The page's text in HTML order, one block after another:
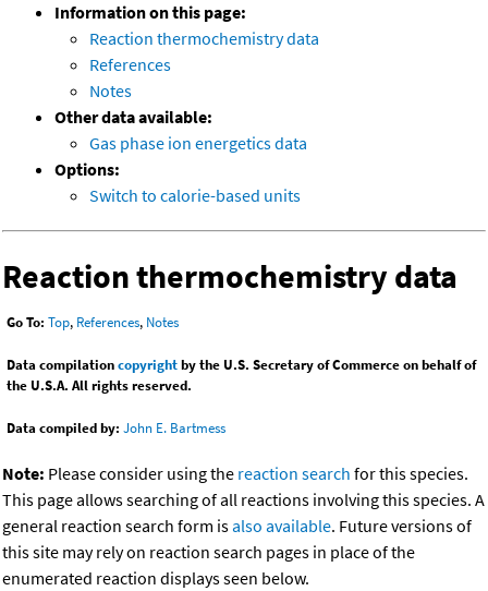
Information on this page:
Reaction thermochemistry data
References
Notes
Other data available:
Gas phase ion energetics data
Options:
Switch to calorie-based units
Reaction thermochemistry data
Go To: Top, References, Notes
Data compilationcopyrightby the U.S. Secretary of Commerce on behalf of
the U.S.A. All rights reserved.
Data compiled by: John E. Bartmess
Note: Please consider using the reaction search for this species.
This page allows searching of all reactions involving this species. A
general reaction search form isalso available. Future versions of
this site may rely on reaction search pages in place of the
enumerated reaction displays seen below.